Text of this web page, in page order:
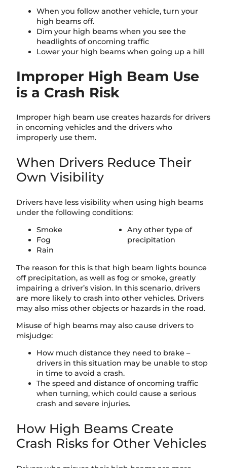
When you follow another vehicle, turn your
high beams off.
Dim your high beams when you see the
headlights of oncoming traffic
Lower your high beams when going up a hill
Improper High Beam Use
is a Crash Risk
Improper high beam use creates hazards for drivers
in oncoming vehicles and the drivers who
improperly use them.
When Drivers Reduce Their
Own Visibility
Drivers have less visibility when using high beams
under the following conditions:
Smoke
Fog
Rain
Any other type of
precipitation
The reason for this is that high beam lights bounce
off precipitation, as well as fog or smoke, greatly
impairing a driver’s vision. In this scenario, drivers
are more likely to crash into other vehicles. Drivers
may also miss other objects or hazards in the road.
Misuse of high beams may also cause drivers to
misjudge:
How much distance they need to brake –
drivers in this situation may be unable to stop
in time to avoid a crash.
The speed and distance of oncoming traffic
when turning, which could cause a serious
crash and severe injuries.
How High Beams Create
Crash Risks for Other Vehicles